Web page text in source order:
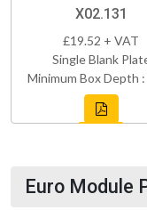
X02.131
£19.52 + VAT
Single Blank
Minimum Box Depth :
Euro Module